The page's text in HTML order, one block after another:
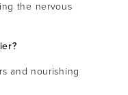
the nervous
and nourishing